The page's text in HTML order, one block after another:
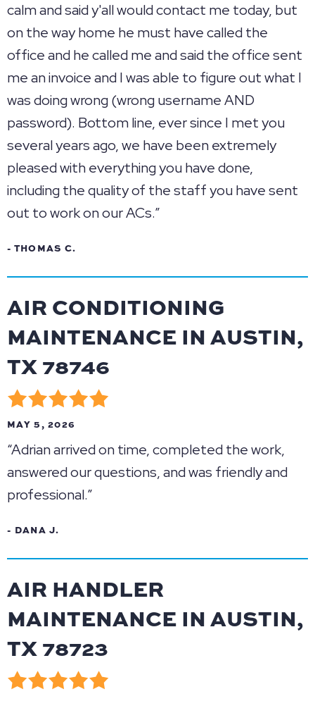
calm and said y'all would contact me today, but
on the way home he must have called the
office and he called me and said the office sent
me an invoice and I was able to figure out what I
was doing wrong (wrong username AND
password). Bottom line, ever since I met you
several years ago, we have been extremely
pleased with everything you have done,
including the quality of the staff you have sent
out to work on our ACs.”
- THOMAS C.
AIR CONDITIONING
MAINTENANCE IN AUSTIN,
TX 78746
MAY 5, 2026
“Adrian arrived on time, completed the work,
answered our questions, and was friendly and
professional.”
- DANA J.
AIR HANDLER
MAINTENANCE IN AUSTIN,
TX 78723